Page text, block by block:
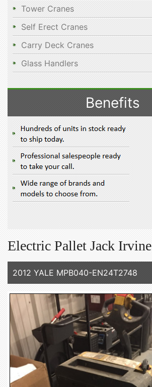
Tower Cranes
Self Erect Cranes
Carry Deck Cranes
Glass Handlers
Benefits
Electric Pallet Jack Irvine
2012 YALE MPB040-EN24T2748